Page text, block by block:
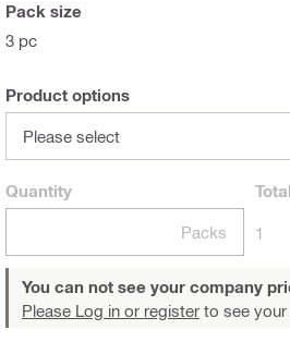
Pack size
3 pc
Product options
Please select
Quantity
Packs
Total
1
You can not see your company
Please Log in or register to see your